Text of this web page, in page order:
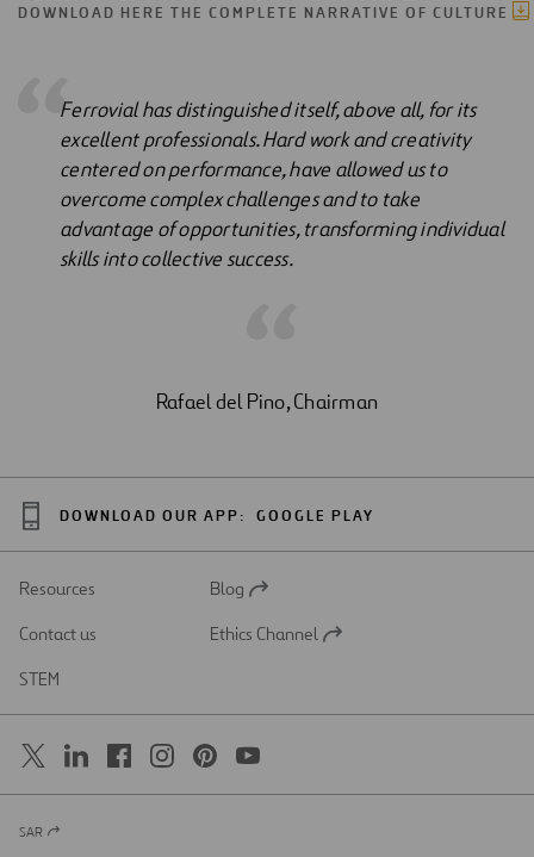
DOWNLOAD HERE THE COMPLETE NARRATIVE OF CULTURE
Ferrovial has distinguished itself, above all, for its
excellent professionals. Hard work and creativity
centered on performance, have allowed us to
overcome complex challenges and to take
advantage of opportunities, transforming individual
skills into collective success.
Rafael del Pino, Chairman
DOWNLOAD OUR APP: GOOGLE PLAY
Resources
Open
a
Blog
Contact us
Open
Ethics Channel
STEM
Open
SAR